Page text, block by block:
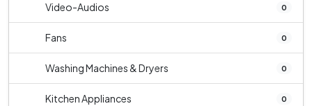
Video-Audios 0
Fans 0
Washing Machines & Dryers 0
Kitchen Appliances 0